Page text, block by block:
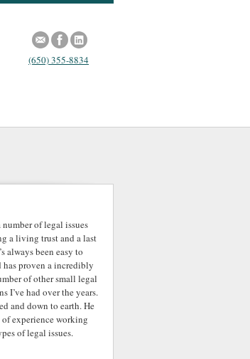
(650) 355-8834
of legal issues
a living trust and a last
always been easy to
proven a incredibly
of other small legal
I’ve had over the years.
and down to earth. He
of experience working
of legal issues.